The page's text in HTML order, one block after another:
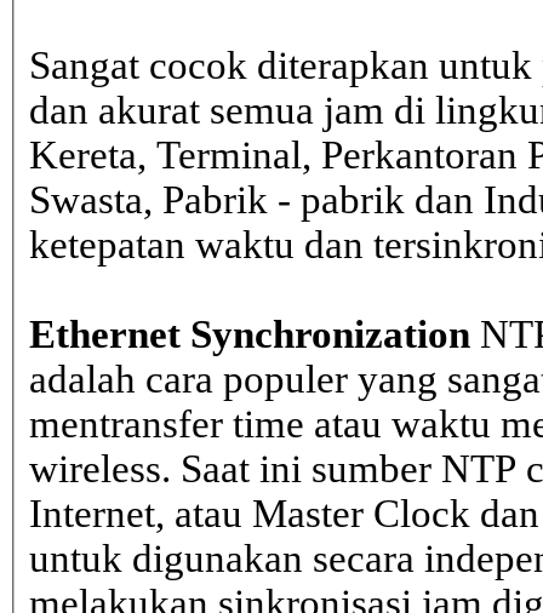
Sangat cocok diterapkan
dan akurat semua jam di
Kereta, Terminal, Perkantoran
Swasta, Pabrik - pabrik dan
ketepatan waktu dan
Ethernet Synchronization
adalah cara populer yang
mentransfer time atau waktu
wireless. Saat ini sumber NTP
Internet, atau Master Clock
untuk digunakan secara
melakukan sinkronisasi jam